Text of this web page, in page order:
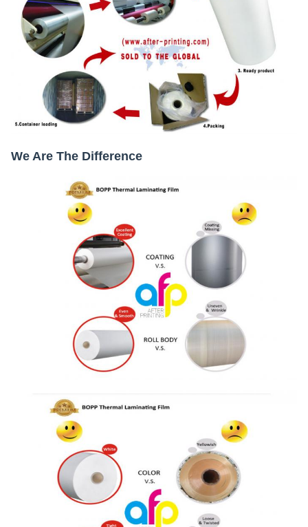
We Are The Difference